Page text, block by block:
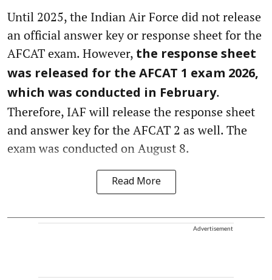
Until 2025, the Indian Air Force did not release
an official answer key or response sheet for the
AFCAT exam. However, the response sheet
was released for the AFCAT 1 exam 2026,
which was conducted in February.
Therefore, IAF will release the response sheet
and answer key for the AFCAT 2 as well. The
exam was conducted on August 8.
Read More
Advertisement